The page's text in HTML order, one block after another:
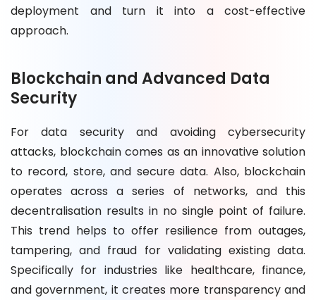
deployment and turn it into a cost-effective
approach.
Blockchain and Advanced Data
Security
For data security and avoiding cybersecurity
attacks, blockchain comes as an innovative solution
to record, store, and secure data. Also, blockchain
operates across a series of networks, and this
decentralisation results in no single point of failure.
This trend helps to offer resilience from outages,
tampering, and fraud for validating existing data.
Specifically for industries like healthcare, finance,
and government, it creates more transparency and